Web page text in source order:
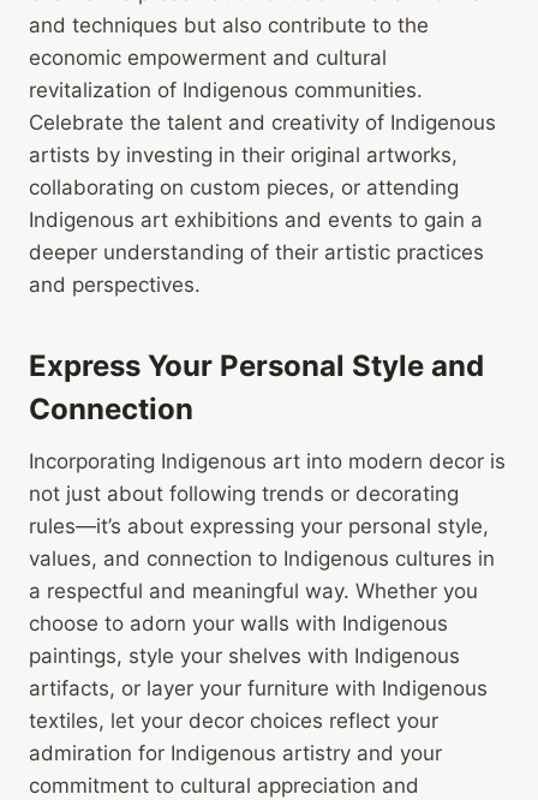
and techniques but also contribute to the
economic empowerment and cultural
revitalization of Indigenous communities.
Celebrate the talent and creativity of Indigenous
artists by investing in their original artworks,
collaborating on custom pieces, or attending
Indigenous art exhibitions and events to gain a
deeper understanding of their artistic practices
and perspectives.
Express Your Personal Style and
Connection
Incorporating Indigenous art into modern decor is
not just about following trends or decorating
rules—it’s about expressing your personal style,
values, and connection to Indigenous cultures in
a respectful and meaningful way. Whether you
choose to adorn your walls with Indigenous
paintings, style your shelves with Indigenous
artifacts, or layer your furniture with Indigenous
textiles, let your decor choices reflect your
admiration for Indigenous artistry and your
commitment to cultural appreciation and